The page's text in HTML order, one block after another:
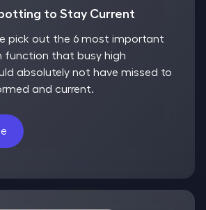
to Stay Current
pick out the 6 most important
function that busy high
absolutely not have missed to
and current.